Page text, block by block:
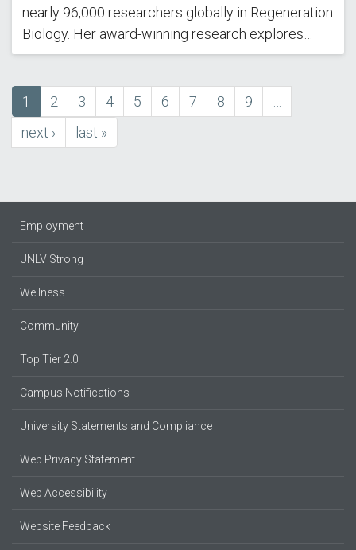
nearly 96,000 researchers globally in Regeneration
Biology. Her award-winning research explores…
Pagination
Current
page
1 Page
2 Page
3 Page
4 Page
5 Page
6 Page
7 Page
8 Page
9
next
page
next ›
last
page
last »
Employment
UNLV Strong
Wellness
Community
Top Tier 2.0
Campus Notifications
University Statements and Compliance
Web Privacy Statement
Web Accessibility
Website Feedback